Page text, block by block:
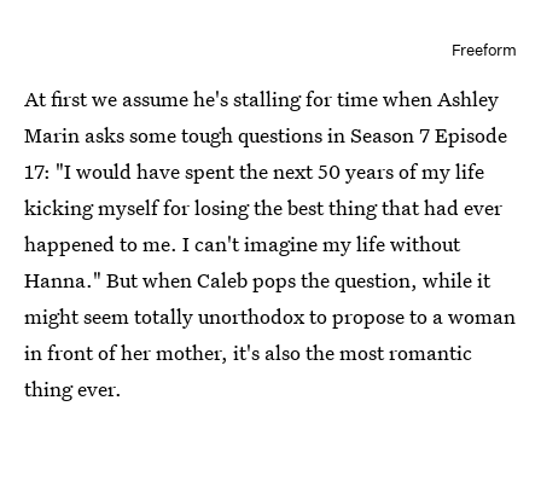
Freeform
At first we assume he's stalling for time when Ashley
Marin asks some tough questions in Season 7 Episode
17: "I would have spent the next 50 years of my life
kicking myself for losing the best thing that had ever
happened to me. I can't imagine my life without
Hanna." But when Caleb pops the question, while it
might seem totally unorthodox to propose to a woman
in front of her mother, it's also the most romantic
thing ever.